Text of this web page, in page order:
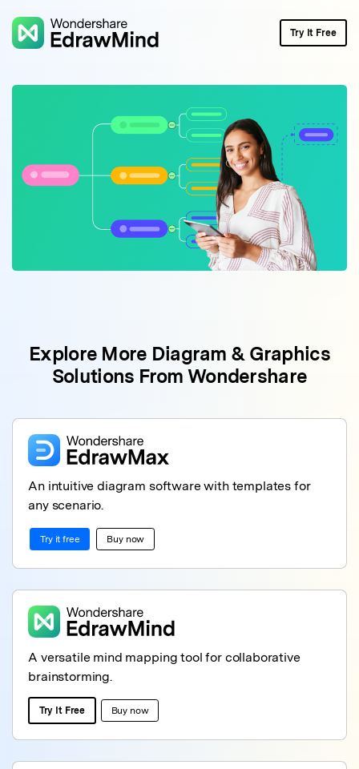
Try It Free
Explore More Diagram & Graphics
Solutions From Wondershare
An intuitive diagram software with templates for
any scenario.
Try it free Buy now
A versatile mind mapping tool for collaborative
brainstorming.
Try It Free Buy now